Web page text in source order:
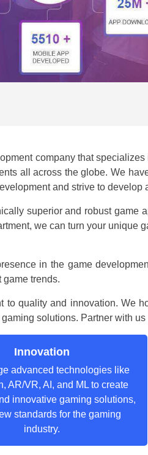
company that
all across the globe. We
and strive to develop
superior and robust game
we can turn your unique
in the game
trends.
quality and innovation. We
solutions. Partner with
Innovation
advanced technologies like
AR/VR, AI, and ML to create
innovative gaming solutions,
standards for the gaming
industry.